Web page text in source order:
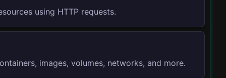
using HTTP requests.
images, volumes, networks, and more.